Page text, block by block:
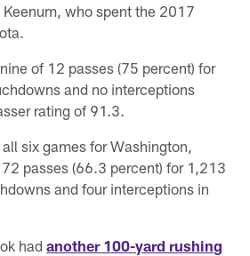
who spent the 2017
of 12 passes (75 percent) for
and no interceptions
rating of 91.3.
six games for Washington,
passes (66.3 percent) for 1,213
and four interceptions in
hadanother 100-yard rushing